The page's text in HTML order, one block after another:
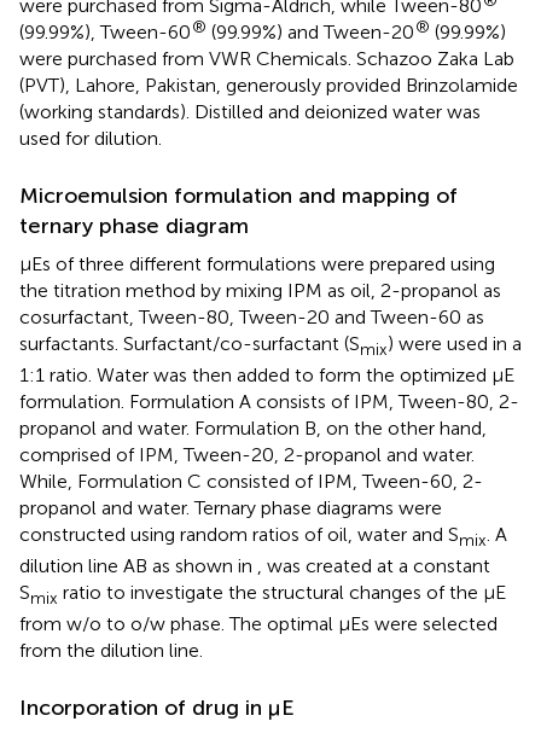
were purchased from Sigma-Aldrich, while Tween-80
(99.99%), Tween-60® (99.99%) and Tween-20® (99.99%)
were purchased from VWR Chemicals. Schazoo Zaka Lab
(PVT), Lahore, Pakistan, generously provided Brinzolamide
(working standards). Distilled and deionized water was
used for dilution.
Microemulsion formulation and mapping of
ternary phase diagram
μEs of three different formulations were prepared using
the titration method by mixing IPM as oil, 2-propanol as
cosurfactant, Tween-80, Tween-20 and Tween-60 as
surfactants. Surfactant/co-surfactant (Smix) were used in a
1:1 ratio. Water was then added to form the optimized μE
formulation. Formulation A consists of IPM, Tween-80, 2-
propanol and water. Formulation B, on the other hand,
comprised of IPM, Tween-20, 2-propanol and water.
While, Formulation C consisted of IPM, Tween-60, 2-
propanol and water. Ternary phase diagrams were
constructed using random ratios of oil, water and Smix . A
dilution line AB as shown in , was created at a constant
Smix ratio to investigate the structural changes of the μE
from w/o to o/w phase. The optimal μEs were selected
from the dilution line.
Incorporation of drug in µE